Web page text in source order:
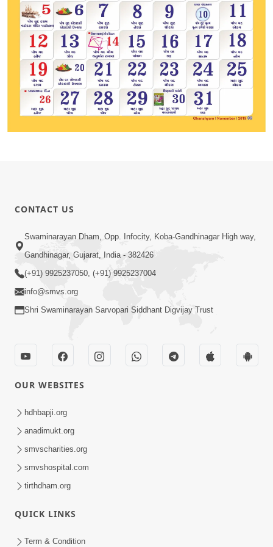
CONTACT US
Swaminarayan Dham, Opp. Infocity, Koba-Gandhinagar High way,
Gandhinagar, Gujarat, India - 382426
(+91) 9925237050, (+91) 9925237004
info@smvs.org
Shri Swaminarayan Sarvopari Siddhant Digvijay Trust
OUR WEBSITES
hdhbapji.org
anadimukt.org
smvscharities.org
smvshospital.com
tirthdham.org
QUICK LINKS
Term & Condition